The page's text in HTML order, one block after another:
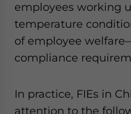
employees working
temperature
of employee
compliance
In practice, FIEs in
attention to the